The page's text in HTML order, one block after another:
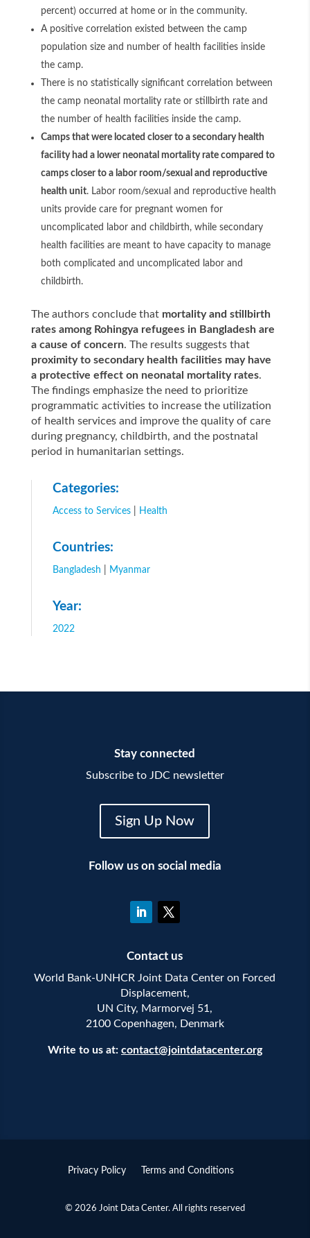
percent) occurred at home or in the community.
A positive correlation existed between the camp
population size and number of health facilities inside
the camp.
There is no statistically significant correlation between
the camp neonatal mortality rate or stillbirth rate and
the number of health facilities inside the camp.
Camps that were located closer to a secondary health
facility had a lower neonatal mortality rate compared to
camps closer to a labor room/sexual and reproductive
health unit. Labor room/sexual and reproductive health
units provide care for pregnant women for
uncomplicated labor and childbirth, while secondary
health facilities are meant to have capacity to manage
both complicated and uncomplicated labor and
childbirth.
The authors conclude that mortality and stillbirth
rates among Rohingya refugees in Bangladesh are
a cause of concern. The results suggests that
proximity to secondary health facilities may have
a protective effect on neonatal mortality rates.
The findings emphasize the need to prioritize
programmatic activities to increase the utilization
of health services and improve the quality of care
during pregnancy, childbirth, and the postnatal
period in humanitarian settings.
Categories:
Access to Services| Health
Countries:
Bangladesh Myanmar
Year:
2022
Stay connected
Subscribe to JDC newsletter
Sign Up Now
Follow us on social media
Contact us
World Bank-UNHCR Joint Data Center on Forced
Displacement,
UN City, Marmorvej 51,
2100 Copenhagen, Denmark
Write to us at: contact@jointdatacenter.org
Privacy Policy Terms and Conditions
© 2026 Joint Data Center. All rights reserved